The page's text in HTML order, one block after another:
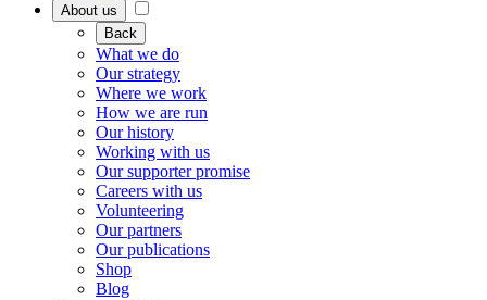
About us
Back
What we do
Our strategy
Where we work
How we are run
Our history
Working with us
Our supporter promise
Careers with us
Volunteering
Our partners
Our publications
Shop
Blog